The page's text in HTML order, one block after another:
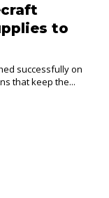
to
successfully on
that keep the...